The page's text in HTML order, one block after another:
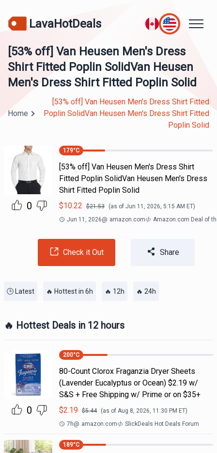
LavaHotDeals
[53% off] Van Heusen Men's Dress
Shirt Fitted Poplin SolidVan Heusen
Men's Dress Shirt Fitted Poplin Solid
Home
[53% off] Van Heusen Men's Dress Shirt Fitted
Poplin SolidVan Heusen Men's Dress Shirt Fitted
Poplin Solid
0
179°C
[53% off] Van Heusen Men's Dress Shirt
Fitted Poplin SolidVan Heusen Men's Dress
Shirt Fitted Poplin Solid
$10.22 $21.53 (as of Jun 11, 2026, 5:15 AM ET)
Jun 11, 2026@ amazon.com Amazon.com Deal of
Check it Out Share
🕒 Latest 🔥 Hottest in 6h 🔥 12h 🔥 24h
🔥 Hottest Deals in 12 hours
0
200°C
80-Count Clorox Fraganzia Dryer Sheets
(Lavender Eucalyptus or Ocean) $2.19 w/
S&S + Free Shipping w/ Prime or on $35+
$2.19 $5.44 (as of Aug 8, 2026, 11:30 PM ET)
7h@ amazon.com SlickDeals Hot Deals Forum
189°C